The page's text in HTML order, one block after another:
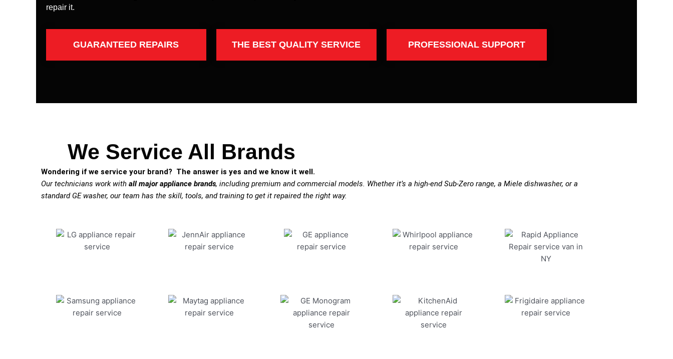
repair it.
GUARANTEED REPAIRS THE BEST QUALITY SERVICE PROFESSIONAL SUPPORT
We Service All Brands
Wondering if we service your brand? The answer is yes and we know it well.
Our technicians work with all major appliance brands, including premium and commercial models. Whether it’s a high-end Sub-Zero range, a Miele dishwasher, or a
standard GE washer, our team has the skill, tools, and training to get it repaired the right way.